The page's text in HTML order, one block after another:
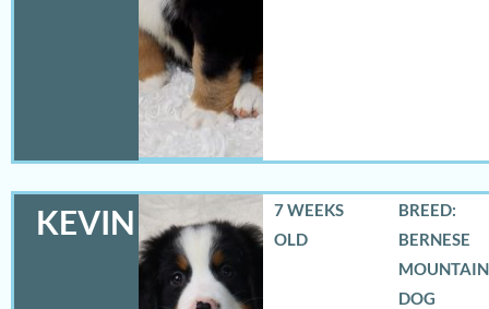
KEVIN
7 WEEKS
OLD
BREED:
BERNESE
MOUNTAIN
DOG